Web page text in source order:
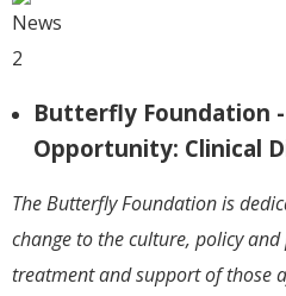
Butterfly Foundation
Opportunity: Clinical
The Butterfly Foundation is
change to the culture, policy
treatment and support of those